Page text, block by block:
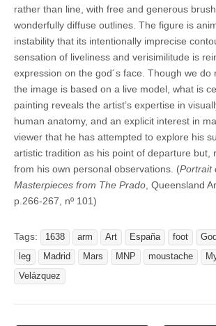
rather than line, with free and generous
wonderfully diffuse outlines. The figure is
instability that its intentionally imprecise
sensation of liveliness and verisimilitude is
expression on the god´s face. Though we do
the image is based on a live model, what is
painting reveals the artist’s expertise in
human anatomy, and an explicit interest in
viewer that he has attempted to explore his
artistic tradition as his point of departure but,
from his own personal observations. (Portrait
Masterpieces from The Prado, Queensland
p.266-267, nº 101)
Tags: 1638 arm Art España foot God
leg
Madrid Mars MNP moustache
Velázquez